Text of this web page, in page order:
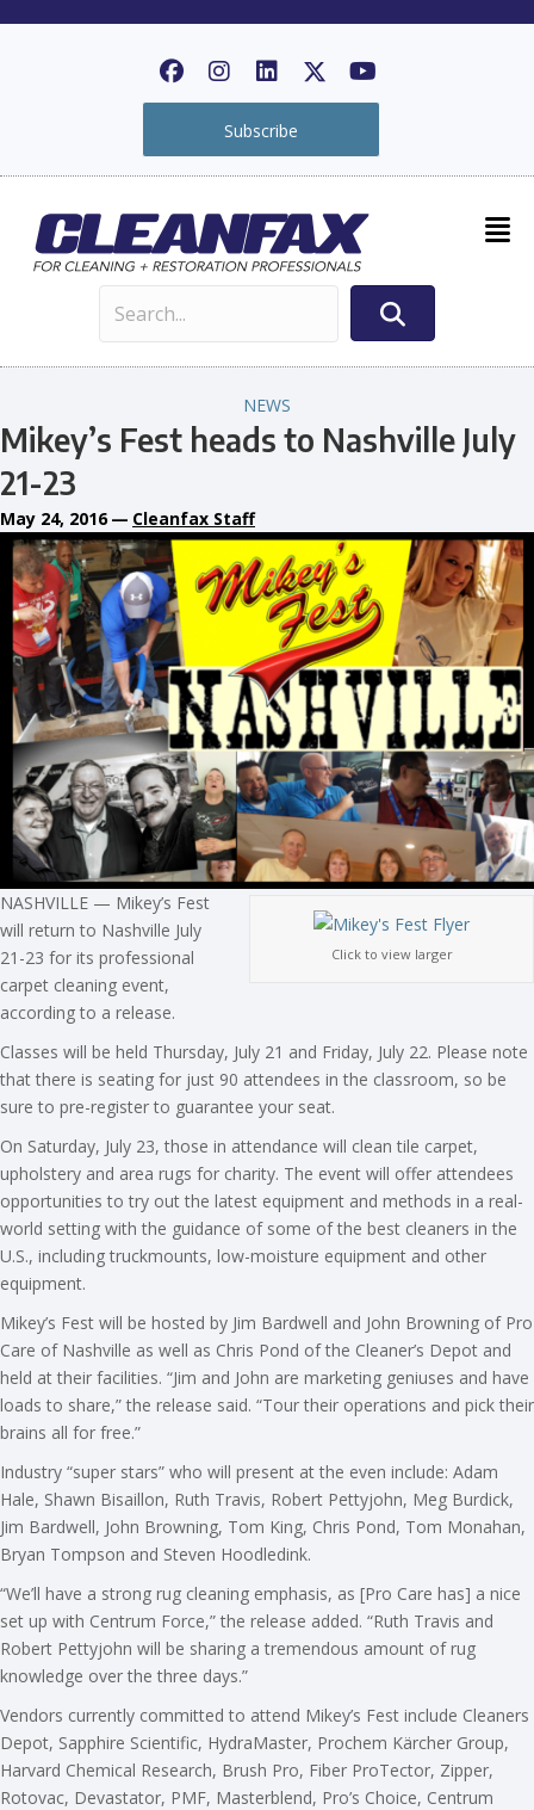
Subscribe
NEWS
Mikey’s Fest heads to Nashville July
21-23
May 24, 2016 — Cleanfax Staff
Click to view larger
NASHVILLE — Mikey’s Fest
will return to Nashville July
21-23 for its professional
carpet cleaning event,
according to a release.
Classes will be held Thursday, July 21 and Friday, July 22. Please note
that there is seating for just 90 attendees in the classroom, so be
sure to pre-register to guarantee your seat.
On Saturday, July 23, those in attendance will clean tile carpet,
upholstery and area rugs for charity. The event will offer attendees
opportunities to try out the latest equipment and methods in a real-
world setting with the guidance of some of the best cleaners in the
U.S., including truckmounts, low-moisture equipment and other
equipment.
Mikey’s Fest will be hosted by Jim Bardwell and John Browning of Pro
Care of Nashville as well as Chris Pond of the Cleaner’s Depot and
held at their facilities. “Jim and John are marketing geniuses and have
loads to share,” the release said. “Tour their operations and pick their
brains all for free.”
Industry “super stars” who will present at the even include: Adam
Hale, Shawn Bisaillon, Ruth Travis, Robert Pettyjohn, Meg Burdick,
Jim Bardwell, John Browning, Tom King, Chris Pond, Tom Monahan,
Bryan Tompson and Steven Hoodledink.
“We’ll have a strong rug cleaning emphasis, as [Pro Care has] a nice
set up with Centrum Force,” the release added. “Ruth Travis and
Robert Pettyjohn will be sharing a tremendous amount of rug
knowledge over the three days.”
Vendors currently committed to attend Mikey’s Fest include Cleaners
Depot, Sapphire Scientific, HydraMaster, Prochem Kärcher Group,
Harvard Chemical Research, Brush Pro, Fiber ProTector, Zipper,
Rotovac, Devastator, PMF, Masterblend, Pro’s Choice, Centrum